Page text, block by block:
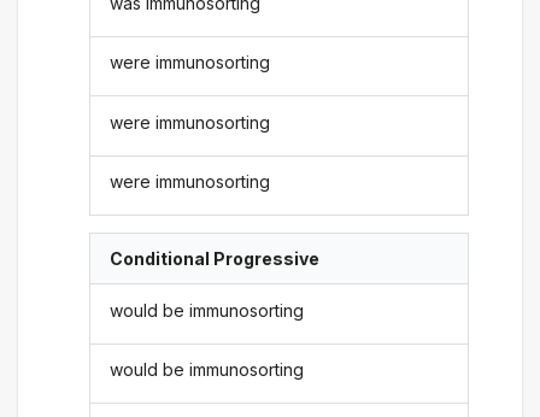
were immunosorting
were immunosorting
were immunosorting
Conditional Progressive
would be immunosorting
would be immunosorting